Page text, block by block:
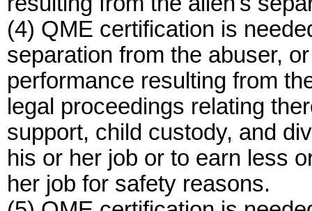
(4) QME certification is
separation from the abuser,
performance resulting from
legal proceedings relating
support, child custody, and
his or her job or to earn less
her job for safety reasons.